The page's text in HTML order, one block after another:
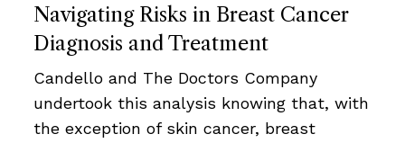
Navigating Risks in Breast Cancer
Diagnosis and Treatment
Candello and The Doctors Company
undertook this analysis knowing that, with
the exception of skin cancer, breast